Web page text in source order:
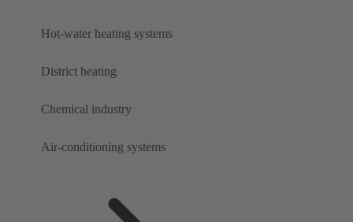
Hot-water heating systems
District heating
Chemical industry
Air-conditioning systems